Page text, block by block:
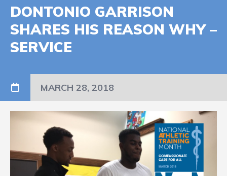
DONTONIO GARRISON
SHARES HIS REASON WHY –
SERVICE
MARCH 28, 2018